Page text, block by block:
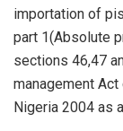
importation of
part 1(Absolute
sections 46,47
management
Nigeria 2004 as